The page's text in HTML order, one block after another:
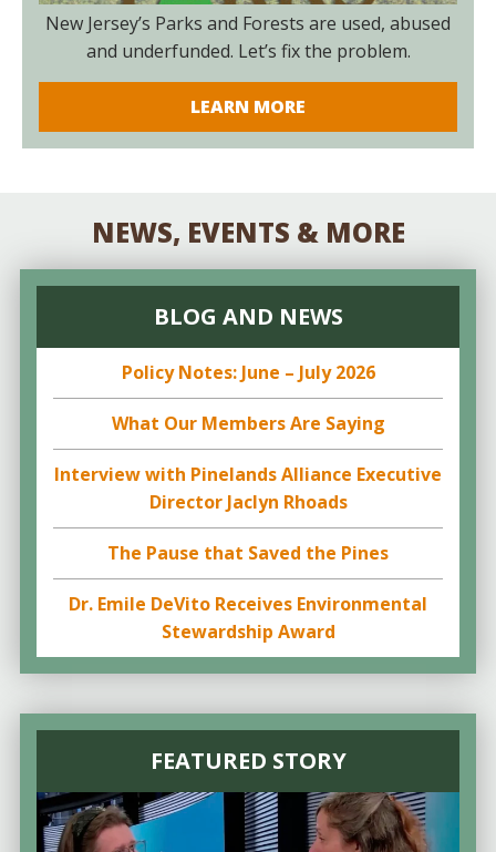
New Jersey’s Parks and Forests are used, abused
and underfunded. Let’s fix the problem.
LEARN MORE
NEWS, EVENTS & MORE
BLOG AND NEWS
Policy Notes: June – July 2026
What Our Members Are Saying
Interview with Pinelands Alliance Executive
Director Jaclyn Rhoads
The Pause that Saved the Pines
Dr. Emile DeVito Receives Environmental
Stewardship Award
FEATURED STORY